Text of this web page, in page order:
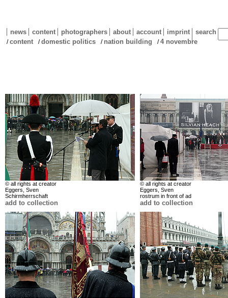
news content photographers about account imprint search
/content /domestic politics / nation building /4 novembre
© all rights at creator
Eggers, Sven
Schirmherrschaft
add to collection
© all rights at creator
Eggers, Sven
rostrum in front of ad
add to collection